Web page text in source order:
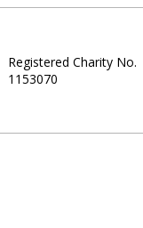
Registered Charity No.
1153070